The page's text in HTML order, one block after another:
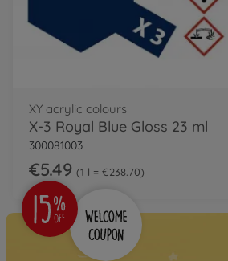
XY acrylic colours
X-3 Royal Blue Gloss 23 ml
300081003
€5.49 1 l = €238.70